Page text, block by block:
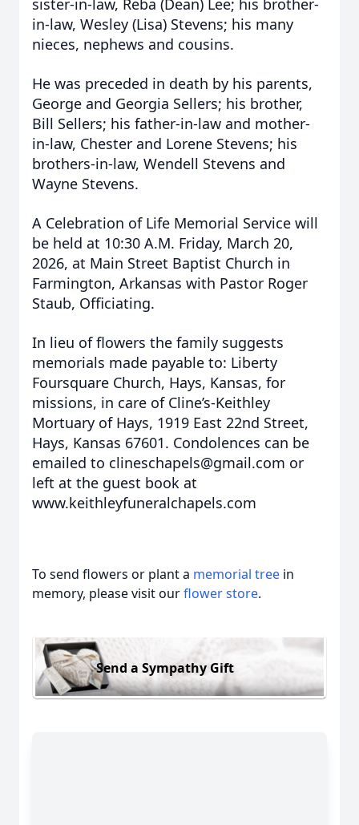
sister-in-law, Reba (Dean) Lee; his brother-
in-law, Wesley (Lisa) Stevens; his many
nieces, nephews and cousins.
He was preceded in death by his parents,
George and Georgia Sellers; his brother,
Bill Sellers; his father-in-law and mother-
in-law, Chester and Lorene Stevens; his
brothers-in-law, Wendell Stevens and
Wayne Stevens.
A Celebration of Life Memorial Service will
be held at 10:30 A.M. Friday, March 20,
2026, at Main Street Baptist Church in
Farmington, Arkansas with Pastor Roger
Staub, Officiating.
In lieu of flowers the family suggests
memorials made payable to: Liberty
Foursquare Church, Hays, Kansas, for
missions, in care of Cline’s-Keithley
Mortuary of Hays, 1919 East 22nd Street,
Hays, Kansas 67601. Condolences can be
emailed to clineschapels@gmail.com or
left at the guest book at
www.keithleyfuneralchapels.com
To send flowers or plant a memorial tree in
memory, please visit ourflower store.
Send a Sympathy Gift